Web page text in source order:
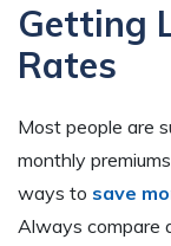
Getting
Rates
Most people are
monthly
ways to save
Always compare